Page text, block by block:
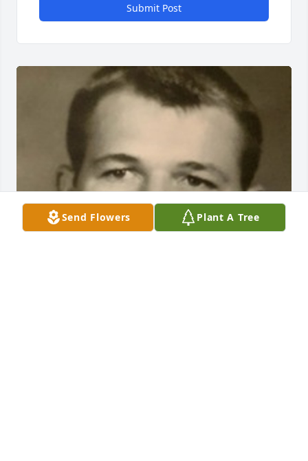
Submit Post
Send Flowers Plant A Tree